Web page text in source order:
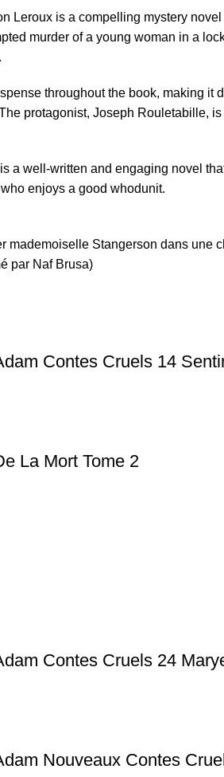
Leroux is a compelling mystery
murder of a young woman in a
throughout the book, making
protagonist, Joseph Rouletabille,
a well-written and engaging novel
enjoys a good whodunit.
mademoiselle Stangerson dans
par Naf Brusa)
Contes Cruels 14
La Mort Tome 2
Contes Cruels 24
Nouveaux Contes